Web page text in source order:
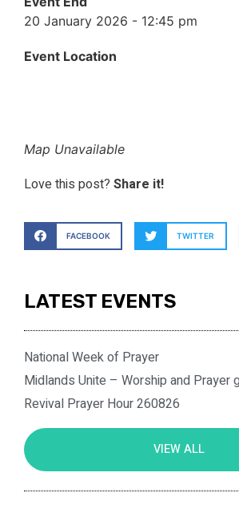
20 January 2026 - 12:45 pm
Event Location
Map Unavailable
Love this post? Share it!
FACEBOOK TWITTER
LATEST EVENTS
National Week of Prayer
Midlands Unite – Worship and Prayer
Revival Prayer Hour 260826
VIEW ALL